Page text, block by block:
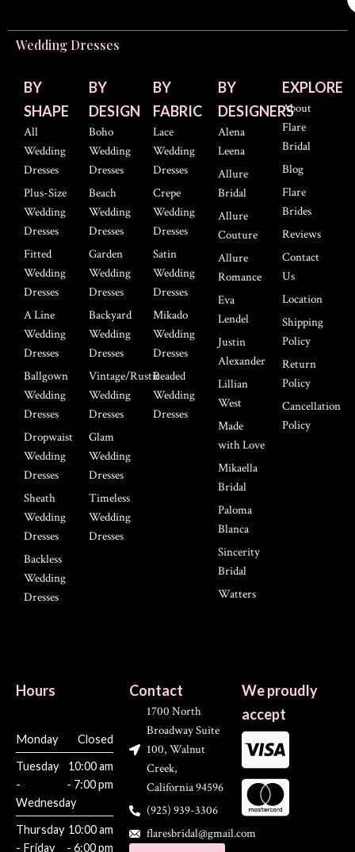
Wedding Dresses
BY
SHAPE
All
Wedding
Dresses
Plus-Size
Wedding
Dresses
Fitted
Wedding
Dresses
A Line
Wedding
Dresses
Ballgown
Wedding
Dresses
Dropwaist
Wedding
Dresses
Sheath
Wedding
Dresses
Backless
Wedding
Dresses
BY
DESIGN
Boho
Wedding
Dresses
Beach
Wedding
Dresses
Garden
Wedding
Dresses
Backyard
Wedding
Dresses
Vintage/Rustic
Wedding
Dresses
Glam
Wedding
Dresses
Timeless
Wedding
Dresses
BY
FABRIC
Lace
Wedding
Dresses
Crepe
Wedding
Dresses
Satin
Wedding
Dresses
Mikado
Wedding
Dresses
Beaded
Wedding
Dresses
BY
DESIGNERS
Alena
Leena
Allure
Bridal
Allure
Couture
Allure
Romance
Eva
Lendel
Justin
Alexander
Lillian
West
Made
with Love
Mikaella
Bridal
Paloma
Blanca
Sincerity
Bridal
Watters
EXPLORE
About
Flare
Bridal
Blog
Flare
Brides
Reviews
Contact
Us
Location
Shipping
Policy
Return
Policy
Cancellation
Policy
Hours
Monday
Closed
Tuesday
-
Wednesday
10:00 am
- 7:00 pm
Thursday
- Friday
10:00 am
- 6:00 pm
Contact
1700 North
Broadway Suite
100, Walnut
Creek,
California 94596
(925) 939-3306
flaresbridal@gmail.com
We proudly
accept